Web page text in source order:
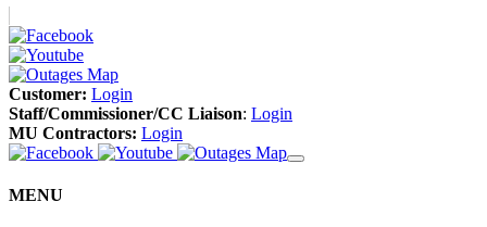
Customer: Login
Staff/Commissioner/CC Liaison: Login
MU Contractors: Login
MENU